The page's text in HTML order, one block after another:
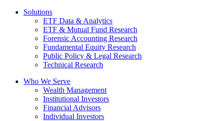
Solutions
ETF Data & Analytics
ETF & Mutual Fund Research
Forensic Accounting Research
Fundamental Equity Research
Public Policy & Legal Research
Technical Research
Who We Serve
Wealth Management
Institutional Investors
Financial Advisors
Individual Investors